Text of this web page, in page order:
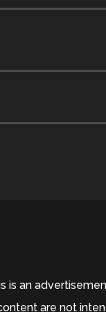
is an
are not